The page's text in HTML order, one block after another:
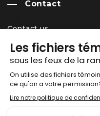
Contact
Contact us
Team
Career Opportunity
Newsletter
Chronos